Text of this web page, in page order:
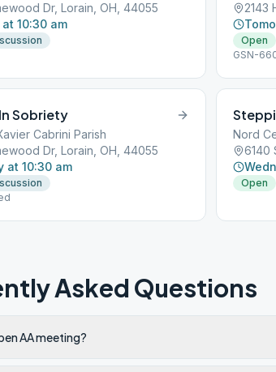
Dr, Lorain, OH, 44055
10:30 am
2143
Open
GSN-
Sobriety
Cabrini Parish
Dr, Lorain, OH, 44055
at 10:30 am
Nord
6140
Open
Asked Questions
AA meeting?